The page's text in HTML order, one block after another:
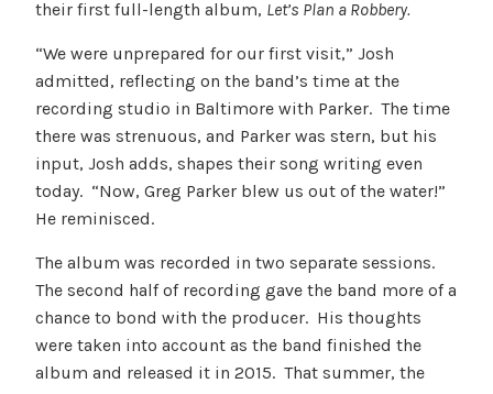
their first full-length album, Let’s Plan a Robbery.
“We were unprepared for our first visit,” Josh
admitted, reflecting on the band’s time at the
recording studio in Baltimore with Parker. The time
there was strenuous, and Parker was stern, but his
input, Josh adds, shapes their song writing even
today. “Now, Greg Parker blew us out of the water!”
He reminisced.
The album was recorded in two separate sessions.
The second half of recording gave the band more of a
chance to bond with the producer. His thoughts
were taken into account as the band finished the
album and released it in 2015. That summer, the